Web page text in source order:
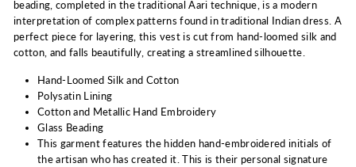
beading, completed in the traditional Aari technique, is a modern
interpretation of complex patterns found in traditional Indian dress. A
perfect piece for layering, this vest is cut from hand-loomed silk and
cotton, and falls beautifully, creating a streamlined silhouette.
Hand-Loomed Silk and Cotton
Polysatin Lining
Cotton and Metallic Hand Embroidery
Glass Beading
This garment features the hidden hand-embroidered initials of
the artisan who has created it. This is their personal signature